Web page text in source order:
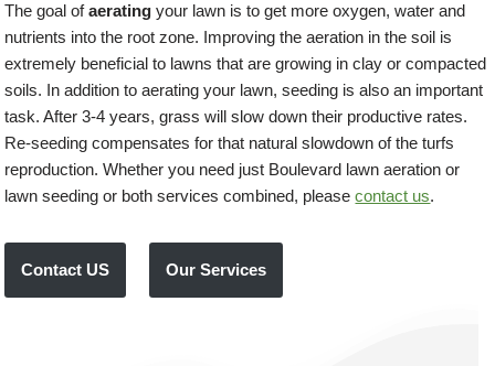
The goal ofaerating your lawn is to get more oxygen, water and
nutrients into the root zone. Improving the aeration in the soil is
extremely beneficial to lawns that are growing in clay or compacted
soils. In addition to aerating your lawn, seeding is also an important
task. After 3-4 years, grass will slow down their productive rates.
Re-seeding compensates for that natural slowdown of the turfs
reproduction. Whether you need just Boulevard lawn aeration or
lawn seeding or both services combined, pleasecontact us.
Contact US Our Services